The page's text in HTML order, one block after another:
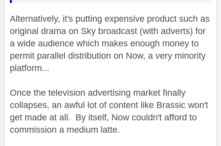
Alternatively, it's putting expensive product such as
original drama on Sky broadcast (with adverts) for
a wide audience which makes enough money to
permit parallel distribution on Now, a very minority
platform...
Once the television advertising market finally
collapses, an awful lot of content like Brassic won't
get made at all. By itself, Now couldn't afford to
commission a medium latte.